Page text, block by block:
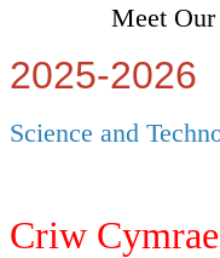
Meet
2025-2026
Science and
Criw